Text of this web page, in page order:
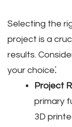
Selecting the
project is a
results.
your choice⁚
Project
primary
3D